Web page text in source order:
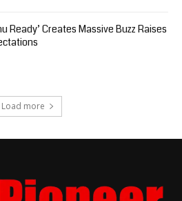
Ready’ Creates Massive Buzz Raises
Load more